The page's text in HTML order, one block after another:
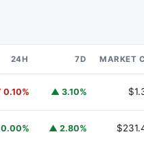
24H 7D MARKET
▲ 3.10%
▲ 2.80%